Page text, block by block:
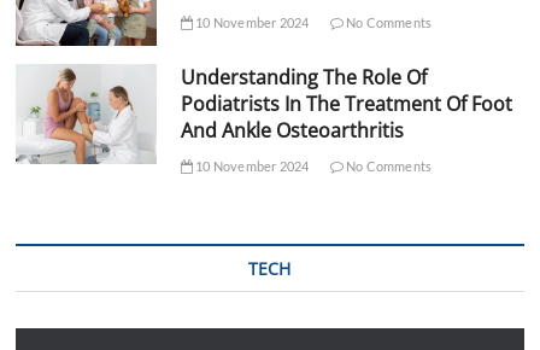
10 November 2024 No Comments
Understanding The Role Of
Podiatrists In The Treatment Of Foot
And Ankle Osteoarthritis
10 November 2024 No Comments
TECH